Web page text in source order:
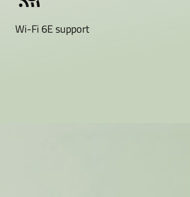
Wi-Fi 6E support